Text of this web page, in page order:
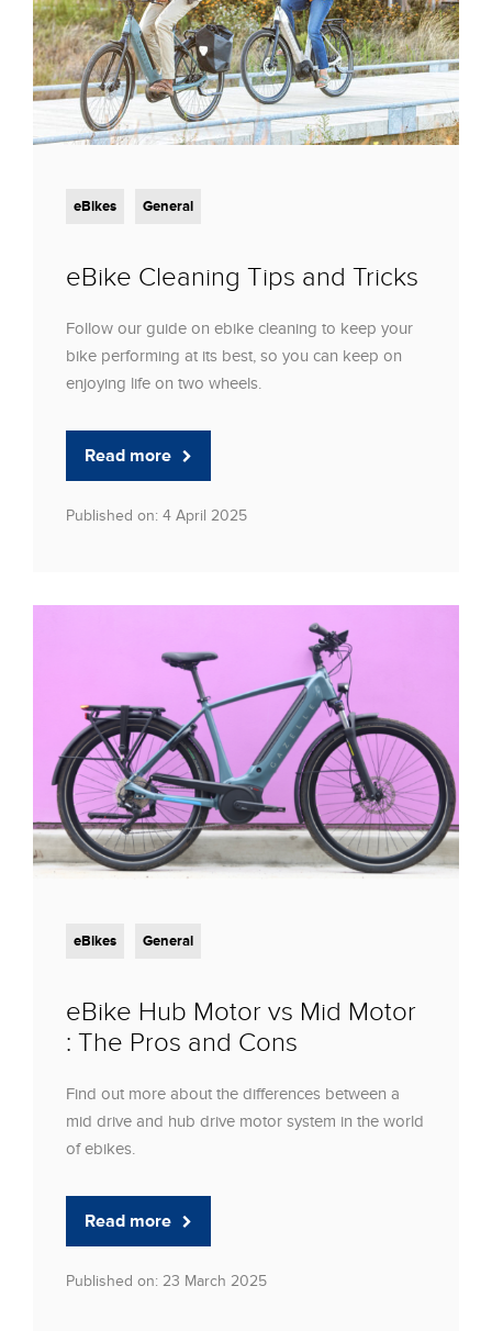
eBikes General
eBike Cleaning Tips and Tricks
Follow our guide on ebike cleaning to keep your
bike performing at its best, so you can keep on
enjoying life on two wheels.
Read more
Published on: 4 April 2025
eBikes General
eBike Hub Motor vs Mid Motor
: The Pros and Cons
Find out more about the differences between a
mid drive and hub drive motor system in the world
of ebikes.
Read more
Published on: 23 March 2025